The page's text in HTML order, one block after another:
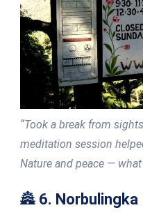
“Took a break from
meditation session
Nature and peace —
🏯 6.